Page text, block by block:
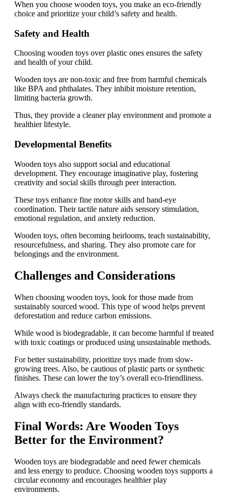
When you choose wooden toys, you make an eco-friendly
choice and prioritize your child’s safety and health.
Safety and Health
Choosing wooden toys over plastic ones ensures the safety
and health of your child.
Wooden toys are non-toxic and free from harmful chemicals
like BPA and phthalates. They inhibit moisture retention,
limiting bacteria growth.
Thus, they provide a cleaner play environment and promote a
healthier lifestyle.
Developmental Benefits
Wooden toys also support social and educational
development. They encourage imaginative play, fostering
creativity and social skills through peer interaction.
These toys enhance fine motor skills and hand-eye
coordination. Their tactile nature aids sensory stimulation,
emotional regulation, and anxiety reduction.
Wooden toys, often becoming heirlooms, teach sustainability,
resourcefulness, and sharing. They also promote care for
belongings and the environment.
Challenges and Considerations
When choosing wooden toys, look for those made from
sustainably sourced wood. This type of wood helps prevent
deforestation and reduce carbon emissions.
While wood is biodegradable, it can become harmful if treated
with toxic coatings or produced using unsustainable methods.
For better sustainability, prioritize toys made from slow-
growing trees. Also, be cautious of plastic parts or synthetic
finishes. These can lower the toy’s overall eco-friendliness.
Always check the manufacturing practices to ensure they
align with eco-friendly standards.
Final Words: Are Wooden Toys
Better for the Environment?
Wooden toys are biodegradable and need fewer chemicals
and less energy to produce. Choosing wooden toys supports a
circular economy and encourages healthier play
environments.